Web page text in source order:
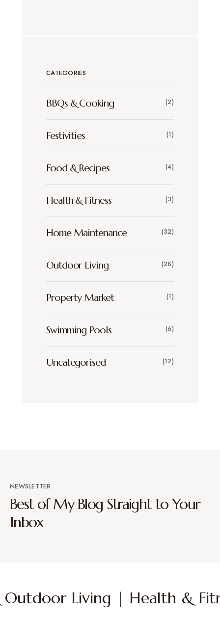
CATEGORIES
BBQs & Cooking (2)
Festivities (1)
Food & Recipes (4)
Health & Fitness (3)
Home Maintenance (32)
Outdoor Living (28)
Property Market (1)
Swimming Pools (6)
Uncategorised (12)
NEWSLETTER
Best of My Blog Straight to Your
Inbox
Living | Health &